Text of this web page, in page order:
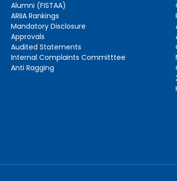
Alumni (FISTAA)
ARIIA Rankings
Mandatory Disclosure
Approvals
Audited Statements
Internal Complaints Committtee
Anti Ragging